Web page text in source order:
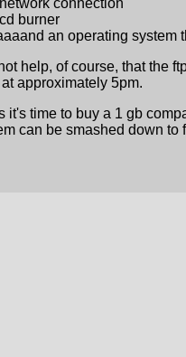
connection
burner
an operating system
help, of course, that the
approximately 5pm.
it's time to buy a 1 gb
can be smashed down to